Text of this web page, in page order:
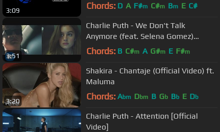
3:09 Chords: D A F#m C#m Bm E C#
3:51
Charlie Puth - We Don't Talk
Anymore (feat. Selena Gomez)
[Official Video]
Chords: B C#m A G#m E F#m
3:20
Shakira - Chantaje (Official Video) ft.
Maluma
Chords: Abm Dbm B Gb Bb E Db
Charlie Puth - Attention [Official
Video]